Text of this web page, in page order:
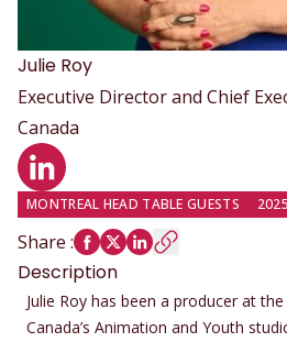
Julie Roy
Executive Director and Chief
Canada
LinkedIn profile
MONTREAL HEAD TABLE GUESTS
Share :
Description
Julie Roy has been a producer at
Canada’s Animation and Youth